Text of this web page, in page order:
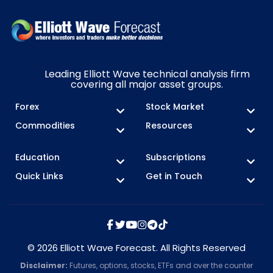
Leading Elliott Wave technical analysis firm
covering all major asset groups.
Forex
Stock Market
Commodities
Resources
Education
Subscriptions
Quick Links
Get in Touch
© 2026 Elliott Wave Forecast. All Rights Reserved
Disclaimer: Futures, options, stocks, ETFs and over the counter